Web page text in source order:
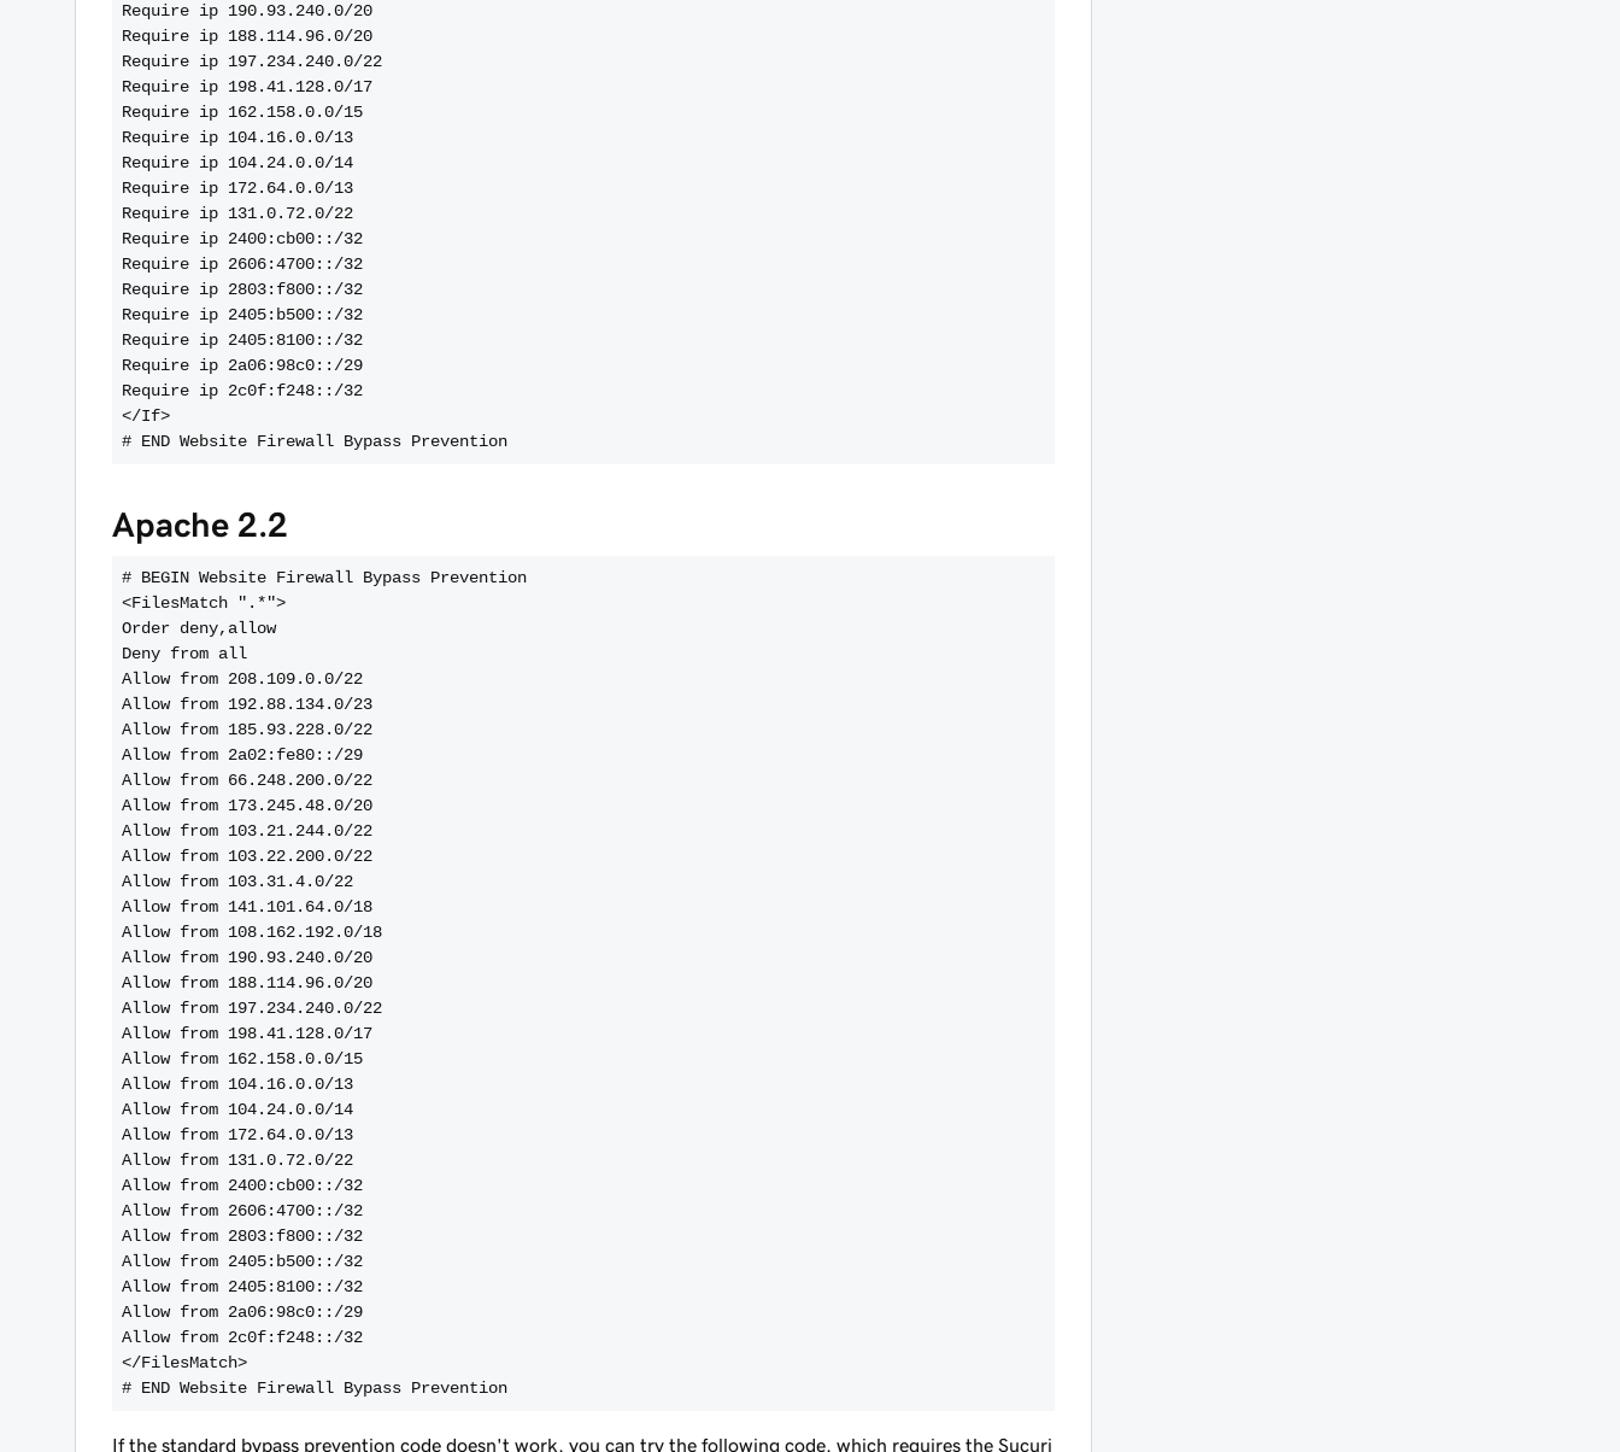
Require ip 190.93.240.0/20
Require ip 188.114.96.0/20
Require ip 197.234.240.0/22
Require ip 198.41.128.0/17
Require ip 162.158.0.0/15
Require ip 104.16.0.0/13
Require ip 104.24.0.0/14
Require ip 172.64.0.0/13
Require ip 131.0.72.0/22
Require ip 2400:cb00::/32
Require ip 2606:4700::/32
Require ip 2803:f800::/32
Require ip 2405:b500::/32
Require ip 2405:8100::/32
Require ip 2a06:98c0::/29
Require ip 2c0f:f248::/32
</If>
Apache 2.2
# BEGIN Website Firewall Bypass Prevention
<FilesMatch ".*">
Order deny,allow
Deny from all
Allow from 208.109.0.0/22
Allow from 192.88.134.0/23
Allow from 185.93.228.0/22
Allow from 2a02:fe80::/29
Allow from 66.248.200.0/22
Allow from 173.245.48.0/20
Allow from 103.21.244.0/22
Allow from 103.22.200.0/22
Allow from 103.31.4.0/22
Allow from 141.101.64.0/18
Allow from 108.162.192.0/18
Allow from 190.93.240.0/20
Allow from 188.114.96.0/20
Allow from 197.234.240.0/22
Allow from 198.41.128.0/17
Allow from 162.158.0.0/15
Allow from 104.16.0.0/13
Allow from 104.24.0.0/14
Allow from 172.64.0.0/13
Allow from 131.0.72.0/22
Allow from 2400:cb00::/32
Allow from 2606:4700::/32
Allow from 2803:f800::/32
Allow from 2405:b500::/32
Allow from 2405:8100::/32
Allow from 2a06:98c0::/29
Allow from 2c0f:f248::/32
</FilesMatch>
If the standard bypass prevention code doesn't work, you can try the following code, which requires the Sucuri